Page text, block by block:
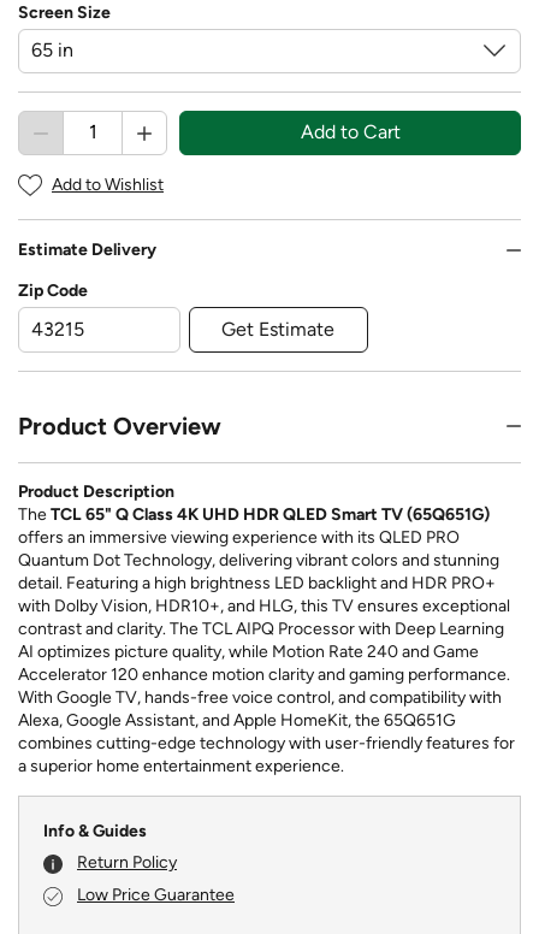
Screen Size
Add to Cart
Add to Wishlist
Estimate Delivery
Zip Code
Get Estimate
Product Overview
Product Description
TheTCL 65" Q Class 4K UHD HDR QLED Smart TV (65Q651G)
offers an immersive viewing experience with its QLED PRO
Quantum Dot Technology, delivering vibrant colors and stunning
detail. Featuring a high brightness LED backlight and HDR PRO+
with Dolby Vision, HDR10+, and HLG, this TV ensures exceptional
contrast and clarity. The TCL AIPQ Processor with Deep Learning
AI optimizes picture quality, while Motion Rate 240 and Game
Accelerator 120 enhance motion clarity and gaming performance.
With Google TV, hands-free voice control, and compatibility with
Alexa, Google Assistant, and Apple HomeKit, the 65Q651G
combines cutting-edge technology with user-friendly features for
a superior home entertainment experience.
Info & Guides
Return Policy
Low Price Guarantee